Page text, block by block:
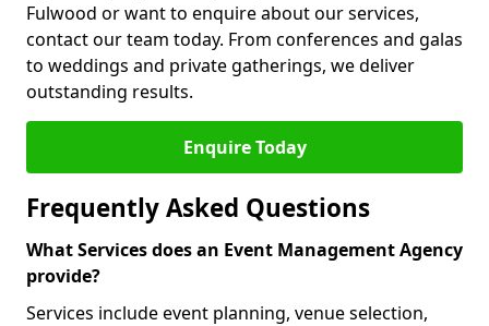
Fulwood or want to enquire about our services,
contact our team today. From conferences and galas
to weddings and private gatherings, we deliver
outstanding results.
Enquire Today
Frequently Asked Questions
What Services does an Event Management Agency
provide?
Services include event planning, venue selection,